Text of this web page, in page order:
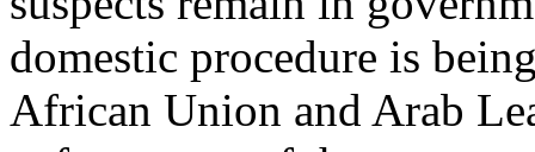
domestic procedure is
African Union and Arab